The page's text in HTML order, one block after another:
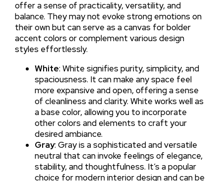
offer a sense of practicality, versatility, and
balance. They may not evoke strong emotions on
their own but can serve as a canvas for bolder
accent colors or complement various design
styles effortlessly.
White: White signifies purity, simplicity, and
spaciousness. It can make any space feel
more expansive and open, offering a sense
of cleanliness and clarity. White works well as
a base color, allowing you to incorporate
other colors and elements to craft your
desired ambiance.
Gray: Gray is a sophisticated and versatile
neutral that can invoke feelings of elegance,
stability, and thoughtfulness. It’s a popular
choice for modern interior design and can be